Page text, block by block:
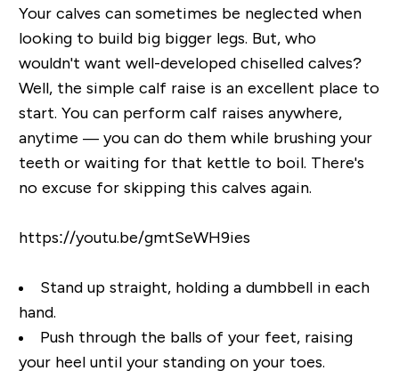
Your calves can sometimes be neglected when
looking to build big bigger legs. But, who
wouldn't want well-developed chiselled calves?
Well, the simple calf raise is an excellent place to
start. You can perform calf raises anywhere,
anytime — you can do them while brushing your
teeth or waiting for that kettle to boil. There's
no excuse for skipping this calves again.
https://youtu.be/gmtSeWH9ies
Stand up straight, holding a dumbbell in each
hand.
Push through the balls of your feet, raising
your heel until your standing on your toes.